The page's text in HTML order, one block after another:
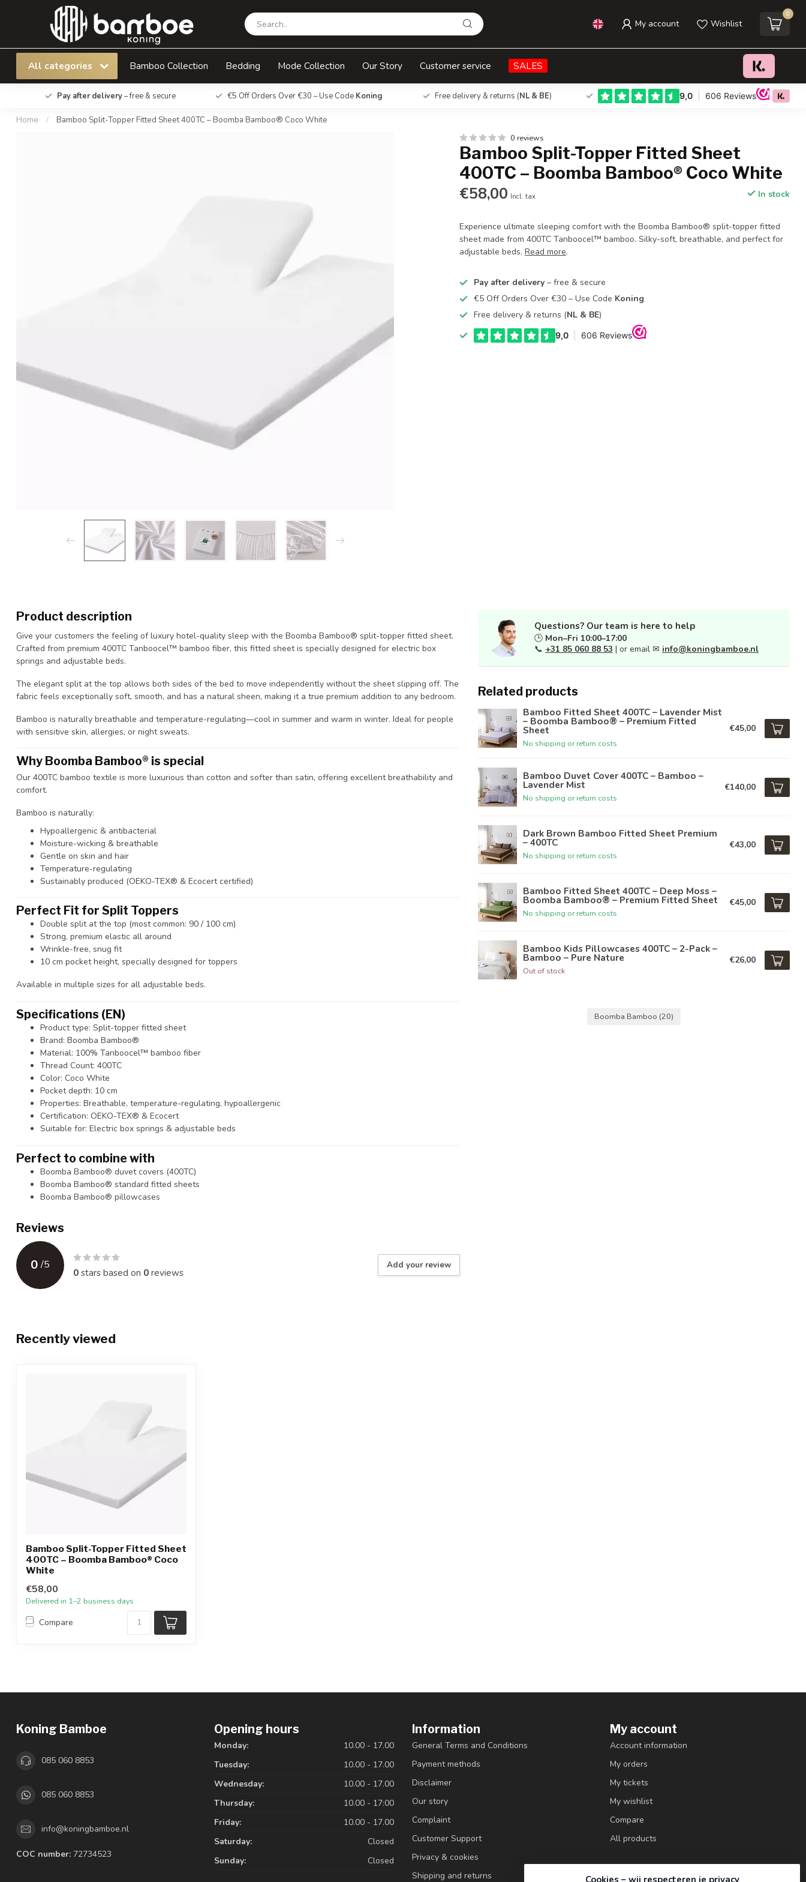
My account Wishlist
0
All categories Bamboo Collection Bedding Mode Collection Our Story Customer service SALES
Pay after delivery– free & secure €5 Off Orders Over €30 – Use Code Koning Free delivery & returns (NL & BE)
Home / Bamboo Split-Topper Fitted Sheet 400TC – Boomba Bamboo® Coco White
Bamboo Split-Topper Fitted Sheet 400TC – Boomba Bamboo® Coco White Add to cart
0 reviews
Bamboo Split-Topper Fitted Sheet
400TC – Boomba Bamboo® Coco White
€58,00 Incl. tax In stock
Experience ultimate sleeping comfort with the Boomba Bamboo® split-topper fitted
sheet made from 400TC Tanboocel™ bamboo. Silky-soft, breathable, and perfect for
adjustable beds.Read more.
Pay after delivery – free & secure
€5 Off Orders Over €30 – Use Code Koning
Free delivery & returns (NL & BE)
Product description
Give your customers the feeling of luxury hotel-quality sleep with the Boomba Bamboo® split-topper fitted sheet.
Crafted from premium 400TC Tanboocel™ bamboo fiber, this fitted sheet is specially designed for electric box
springs and adjustable beds.
The elegant split at the top allows both sides of the bed to move independently without the sheet slipping off. The
fabric feels exceptionally soft, smooth, and has a natural sheen, making it a true premium addition to any bedroom.
Bamboo is naturally breathable and temperature-regulating—cool in summer and warm in winter. Ideal for people
with sensitive skin, allergies, or night sweats.
Why Boomba Bamboo® is special
Our 400TC bamboo textile is more luxurious than cotton and softer than satin, offering excellent breathability and
comfort.
Bamboo is naturally:
Hypoallergenic & antibacterial
Moisture-wicking & breathable
Gentle on skin and hair
Temperature-regulating
Sustainably produced (OEKO-TEX® & Ecocert certified)
Perfect Fit for Split Toppers
Double split at the top (most common: 90 / 100 cm)
Strong, premium elastic all around
Wrinkle-free, snug fit
10 cm pocket height, specially designed for toppers
Available in multiple sizes for all adjustable beds.
Specifications (EN)
Product type: Split-topper fitted sheet
Brand: Boomba Bamboo®
Material: 100% Tanboocel™ bamboo fiber
Thread Count: 400TC
Color: Coco White
Pocket depth: 10 cm
Properties: Breathable, temperature-regulating, hypoallergenic
Certification: OEKO-TEX® & Ecocert
Suitable for: Electric box springs & adjustable beds
Perfect to combine with
Boomba Bamboo® duvet covers (400TC)
Boomba Bamboo® standard fitted sheets
Boomba Bamboo® pillowcases
Reviews
0 /5
0stars based on 0reviews
Add your review
Questions? Our team is here to help
🕒 Mon–Fri 10:00–17:00
📞 +31 85 060 88 53 | or email ✉ info@koningbamboe.nl
Related products
Bamboo Fitted Sheet 400TC – Lavender Mist
– Boomba Bamboo® – Premium Fitted
Sheet
No shipping or return costs
€45,00
Bamboo Duvet Cover 400TC – Bamboo –
Lavender Mist
No shipping or return costs
€140,00
Dark Brown Bamboo Fitted Sheet Premium
– 400TC
No shipping or return costs
€43,00
Bamboo Fitted Sheet 400TC – Deep Moss –
Boomba Bamboo® – Premium Fitted Sheet
No shipping or return costs
€45,00
Bamboo Kids Pillowcases 400TC – 2-Pack –
Bamboo – Pure Nature
Out of stock
€26,00
Boomba Bamboo (20)
Recently viewed
Bamboo Split-Topper Fitted Sheet
400TC – Boomba Bamboo® Coco
White
€58,00
Delivered in 1–2 business days
Compare
Koning Bamboe
085 060 8853
085 060 8853
info@koningbamboe.nl
COC number: 72734523
Opening hours
Monday:
10.00 - 17.00
Tuesday:
10.00 - 17.00
Wednesday:
10.00 - 17.00
Thursday:
10.00 - 17:00
Friday:
10.00 - 17.00
Saturday:
Closed
Sunday:
Closed
Information
General Terms and Conditions
Payment methods
Disclaimer
Our story
Complaint
Customer Support
Privacy & cookies
Shipping and returns
My account
Account information
My orders
My tickets
My wishlist
Compare
All products
Cookies – wij respecteren je privacy